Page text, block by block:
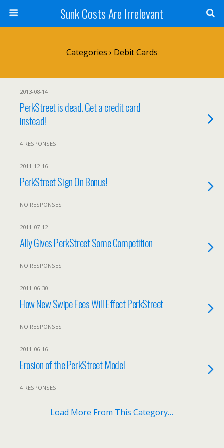
Sunk Costs Are Irrelevant
Categories › Debit Cards
2013-08-14
PerkStreet is dead. Get a credit card
instead!
4 RESPONSES
2011-12-16
PerkStreet Sign On Bonus!
NO RESPONSES
2011-07-12
Ally Gives PerkStreet Some Competition
NO RESPONSES
2011-06-30
How New Swipe Fees Will Effect PerkStreet
NO RESPONSES
2011-06-16
Erosion of the PerkStreet Model
4 RESPONSES
Load More From This Category…